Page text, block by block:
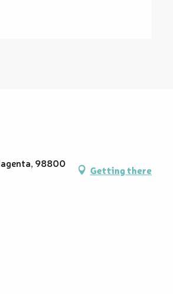
98800
Getting there